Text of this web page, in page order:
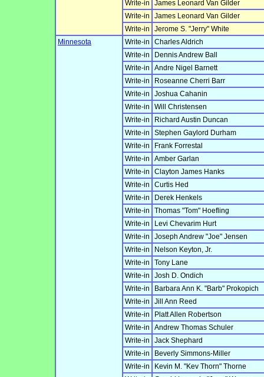
Write-in
James Leonard Van Gilder
Write-in
James Leonard Van Gilder
Write-in
Jerome S. "Jerry" White
Minnesota
Write-in
Charles Aldrich
Write-in
Dennis Andrew Ball
Write-in
Andre Nigel Barnett
Write-in
Roseanne Cherri Barr
Write-in
Joshua Cahanin
Write-in
Will Christensen
Write-in
Richard Austin Duncan
Write-in
Stephen Gaylord Durham
Write-in
Frank Forrestal
Write-in
Amber Garlan
Write-in
Clayton James Hanks
Write-in
Curtis Hed
Write-in
Derek Henkels
Write-in
Thomas "Tom" Hoefling
Write-in
Levi Chevarim Hurt
Write-in
Joseph Andrew "Joe" Jensen
Write-in
Nelson Keyton, Jr.
Write-in
Tony Lane
Write-in
Josh D. Ondich
Write-in
Barbara Ann K. "Barb" Prokopich
Write-in
Jill Ann Reed
Write-in
Platt Allen Robertson
Write-in
Andrew Thomas Schuler
Write-in
Jack Shephard
Write-in
Beverly Simmons-Miller
Write-in
Kevin M. "Kev Thorn" Thorne